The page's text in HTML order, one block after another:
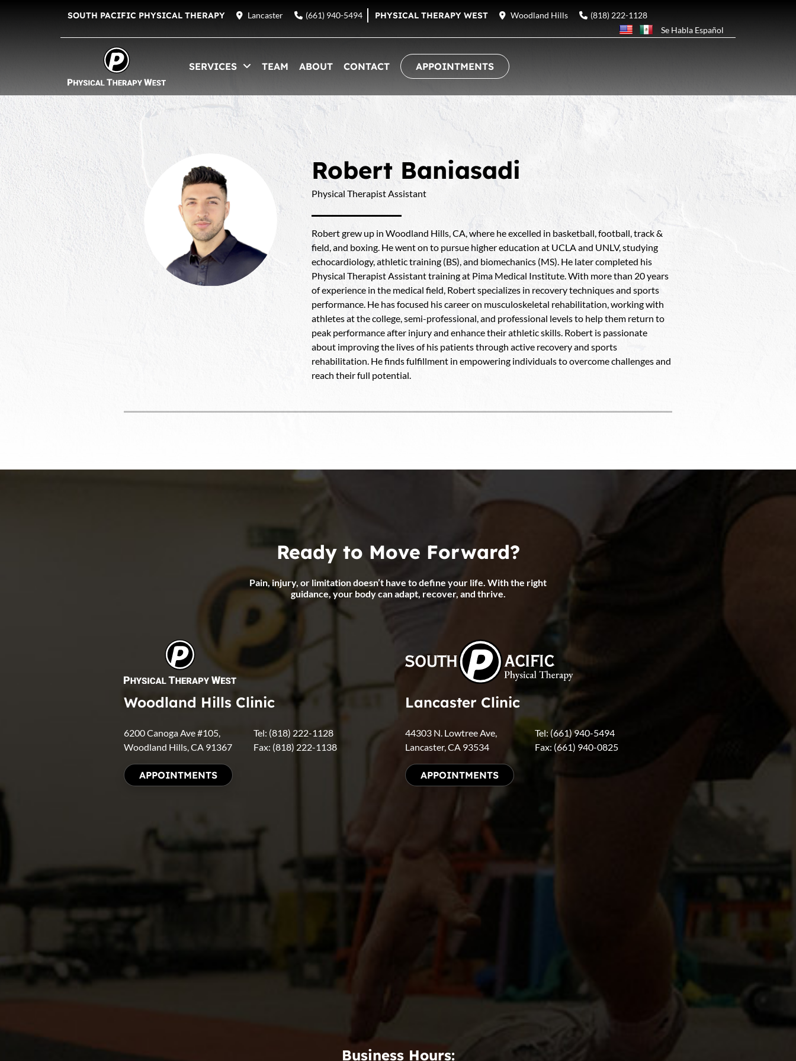
SOUTH PACIFIC PHYSICAL THERAPY Lancaster (661) 940-5494 PHYSICAL THERAPY WEST Woodland Hills
(818) 222-1128
Se Habla Español
SERVICES TEAM ABOUT CONTACT APPOINTMENTS
Robert Baniasadi
Physical Therapist Assistant
Robert grew up in Woodland Hills, CA, where he excelled in basketball, football, track &
field, and boxing. He went on to pursue higher education at UCLA and UNLV, studying
echocardiology, athletic training (BS), and biomechanics (MS). He later completed his
Physical Therapist Assistant training at Pima Medical Institute. With more than 20 years
of experience in the medical field, Robert specializes in recovery techniques and sports
performance. He has focused his career on musculoskeletal rehabilitation, working with
athletes at the college, semi-professional, and professional levels to help them return to
peak performance after injury and enhance their athletic skills. Robert is passionate
about improving the lives of his patients through active recovery and sports
rehabilitation. He finds fulfillment in empowering individuals to overcome challenges and
reach their full potential.
Ready to Move Forward?
Pain, injury, or limitation doesn’t have to define your life. With the right
guidance, your body can adapt, recover, and thrive.
Woodland Hills Clinic
6200 Canoga Ave #105,
Woodland Hills, CA 91367
Tel: (818) 222-1128
Fax: (818) 222-1138
APPOINTMENTS
Lancaster Clinic
44303 N. Lowtree Ave,
Lancaster, CA 93534
Tel: (661) 940-5494
Fax: (661) 940-0825
APPOINTMENTS
Business Hours: